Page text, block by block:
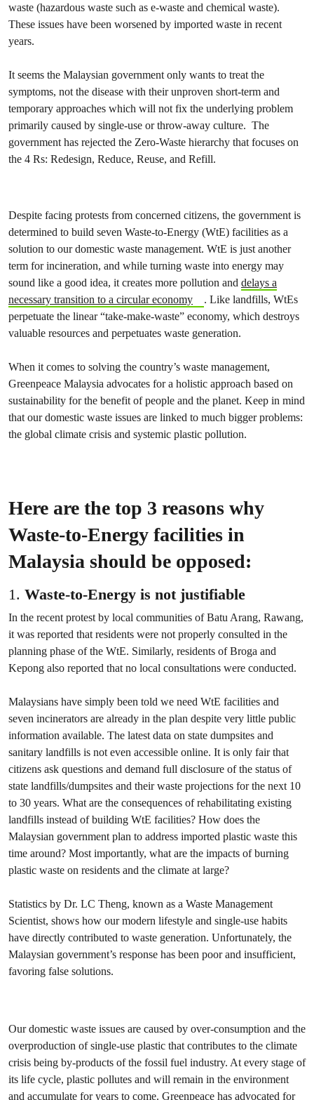
waste (hazardous waste such as e-waste and chemical waste).
These issues have been worsened by imported waste in recent
years.
It seems the Malaysian government only wants to treat the
symptoms, not the disease with their unproven short-term and
temporary approaches which will not fix the underlying problem
primarily caused by single-use or throw-away culture. The
government has rejected the Zero-Waste hierarchy that focuses on
the 4 Rs: Redesign, Reduce, Reuse, and Refill.
Despite facing protests from concerned citizens, the government is
determined to build seven Waste-to-Energy (WtE) facilities as a
solution to our domestic waste management. WtE is just another
term for incineration, and while turning waste into energy may
sound like a good idea, it creates more pollution and delays a
necessary transition to a circular economy
. Like landfills, WtEs
perpetuate the linear “take-make-waste” economy, which destroys
valuable resources and perpetuates waste generation.
When it comes to solving the country’s waste management,
Greenpeace Malaysia advocates for a holistic approach based on
sustainability for the benefit of people and the planet. Keep in mind
that our domestic waste issues are linked to much bigger problems:
the global climate crisis and systemic plastic pollution.
Here are the top 3 reasons why
Waste-to-Energy facilities in
Malaysia should be opposed:
1. Waste-to-Energy is not justifiable
In the recent protest by local communities of Batu Arang, Rawang,
it was reported that residents were not properly consulted in the
planning phase of the WtE. Similarly, residents of Broga and
Kepong also reported that no local consultations were conducted.
Malaysians have simply been told we need WtE facilities and
seven incinerators are already in the plan despite very little public
information available. The latest data on state dumpsites and
sanitary landfills is not even accessible online. It is only fair that
citizens ask questions and demand full disclosure of the status of
state landfills/dumpsites and their waste projections for the next 10
to 30 years. What are the consequences of rehabilitating existing
landfills instead of building WtE facilities? How does the
Malaysian government plan to address imported plastic waste this
time around? Most importantly, what are the impacts of burning
plastic waste on residents and the climate at large?
Statistics by Dr. LC Theng, known as a Waste Management
Scientist, shows how our modern lifestyle and single-use habits
have directly contributed to waste generation. Unfortunately, the
Malaysian government’s response has been poor and insufficient,
favoring false solutions.
Our domestic waste issues are caused by over-consumption and the
overproduction of single-use plastic that contributes to the climate
crisis being by-products of the fossil fuel industry. At every stage of
its life cycle, plastic pollutes and will remain in the environment
and accumulate for years to come. Greenpeace has advocated for